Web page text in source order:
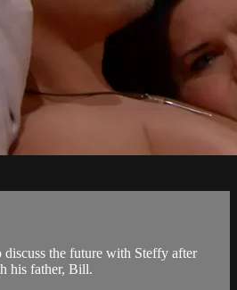
discuss the future with Steffy after
his father, Bill.